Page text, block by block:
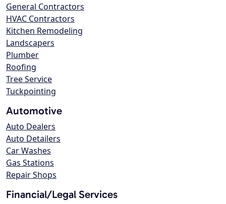
General Contractors
HVAC Contractors
Kitchen Remodeling
Landscapers
Plumber
Roofing
Tree Service
Tuckpointing
Automotive
Auto Dealers
Auto Detailers
Car Washes
Gas Stations
Repair Shops
Financial/Legal Services